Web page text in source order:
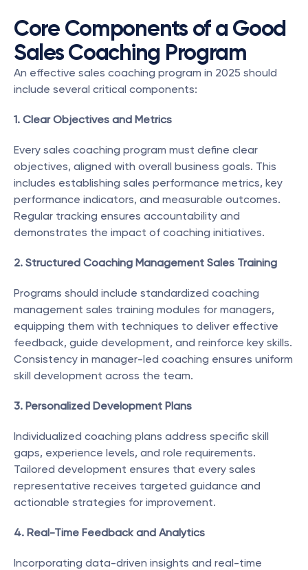
Core Components of a Good
Sales Coaching Program
An effective sales coaching program in 2025 should
include several critical components:
1. Clear Objectives and Metrics
Every sales coaching program must define clear
objectives, aligned with overall business goals. This
includes establishing sales performance metrics, key
performance indicators, and measurable outcomes.
Regular tracking ensures accountability and
demonstrates the impact of coaching initiatives.
2. Structured Coaching Management Sales Training
Programs should include standardized coaching
management sales training modules for managers,
equipping them with techniques to deliver effective
feedback, guide development, and reinforce key skills.
Consistency in manager-led coaching ensures uniform
skill development across the team.
3. Personalized Development Plans
Individualized coaching plans address specific skill
gaps, experience levels, and role requirements.
Tailored development ensures that every sales
representative receives targeted guidance and
actionable strategies for improvement.
4. Real-Time Feedback and Analytics
Incorporating data-driven insights and real-time